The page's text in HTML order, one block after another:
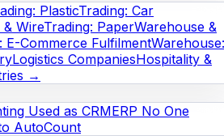
PlasticTrading: Car
WireTrading: PaperWarehouse &
E-Commerce FulfilmentWarehouse:
Logistics CompaniesHospitality &
→
Used as CRMERP No One
AutoCount